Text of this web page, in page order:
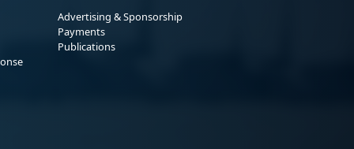
Advertising & Sponsorship
Payments
Publications